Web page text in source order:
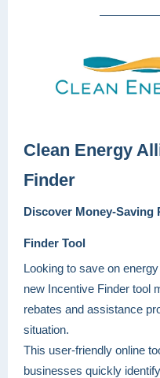
Clean Energy
Finder
Discover Money-Saving
Finder Tool
Looking to save on
new Incentive Finder tool
rebates and assistance
situation.
This user-friendly online
businesses quickly